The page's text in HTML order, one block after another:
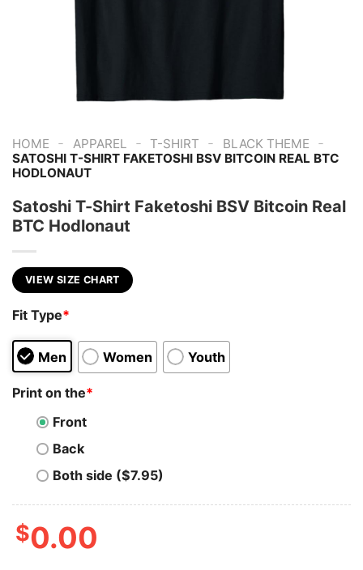
HOME - APPAREL - T-SHIRT - BLACK THEME -
SATOSHI T-SHIRT FAKETOSHI BSV BITCOIN REAL BTC
HODLONAUT
Satoshi T-Shirt Faketoshi BSV Bitcoin Real
BTC Hodlonaut
VIEW SIZE CHART
Fit Type*
Men Women Youth
Print on the*
Front
Back
Both side ($7.95)
$0.00